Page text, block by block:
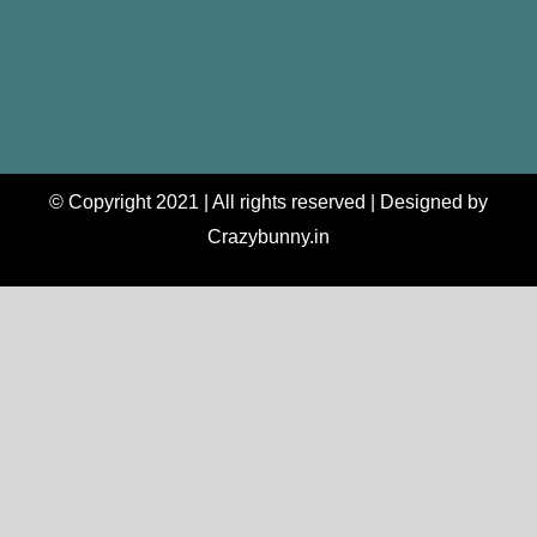
© Copyright 2021 | All rights reserved | Designed by
Crazybunny.in